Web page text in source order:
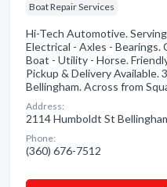
Boat Repair Services
Hi-Tech Automotive.
Electrical - Axles - Bearings.
Boat - Utility - Horse.
Pickup & Delivery Available.
Bellingham. Across from
Address:
2114 Humboldt St
Phone:
(360) 676-7512